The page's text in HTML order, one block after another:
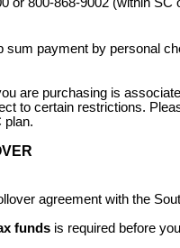
sum payment by personal
are purchasing is
to certain restrictions.
plan.
agreement with the
funds is required before